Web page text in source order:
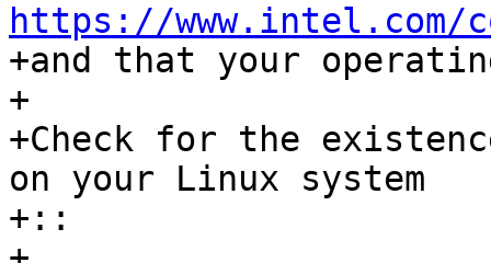
https://www.intel.com/
+and that your
+
+Check for the
on your Linux system
+::